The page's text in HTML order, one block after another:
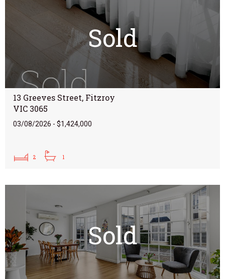
Sold
13 Greeves Street, Fitzroy
VIC 3065
03/08/2026 - $1,424,000
2 1
Sold